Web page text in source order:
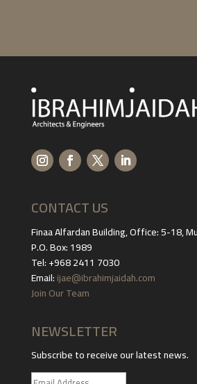
CONTACT US
Finaa Alfardan Building, Office: 5-18,
P.O. Box: 1989
Tel: +968 2411 7030
Email:ijae@ibrahimjaidah.com
Join Our Team
NEWSLETTER
Subscribe to receive our latest news.